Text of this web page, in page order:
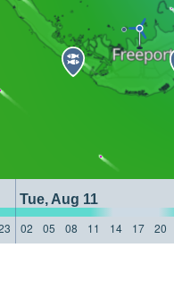
Tue, Aug 11
02 05 08 11 14 17 20